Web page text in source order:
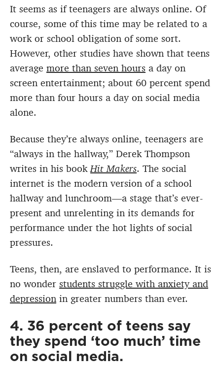
It seems as if teenagers are always online. Of
course, some of this time may be related to a
work or school obligation of some sort.
However, other studies have shown that teens
average more than seven hours a day on
screen entertainment; about 60 percent spend
more than four hours a day on social media
alone.
Because they’re always online, teenagers are
“always in the hallway,” Derek Thompson
writes in his bookHit Makers. The social
internet is the modern version of a school
hallway and lunchroom—a stage that’s ever-
present and unrelenting in its demands for
performance under the hot lights of social
pressures.
Teens, then, are enslaved to performance. It is
no wonder students struggle with anxiety and
depression in greater numbers than ever.
4. 36 percent of teens say
they spend ‘too much’ time
on social media.